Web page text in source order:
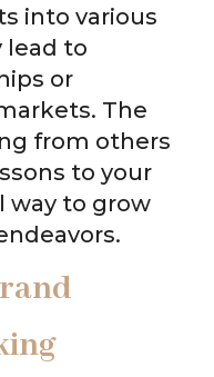
into various
lead to
or
The
from others
to your
way to grow